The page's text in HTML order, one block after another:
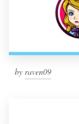
by raven09